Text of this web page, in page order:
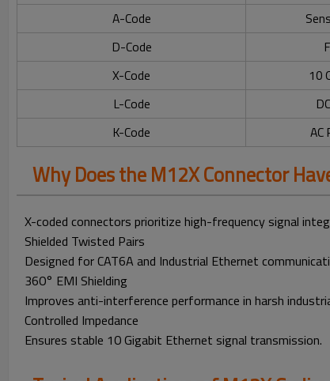
A-Code
D-Code
X-Code
10
L-Code
K-Code
AC
Why Does the M12X Connector
X-coded connectors prioritize high-frequency signal
Shielded Twisted Pairs
Designed for CAT6A and Industrial Ethernet
360° EMI Shielding
Improves anti-interference performance in harsh
Controlled Impedance
Ensures stable 10 Gigabit Ethernet signal transmission.